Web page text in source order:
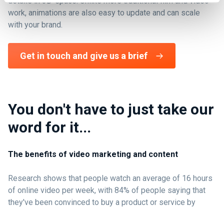
work, animations are also easy to update and can scale
with your brand.
Get in touch and give us a brief
You don't have to just take our
word for it...
The benefits of video marketing and content
Research shows that people watch an average of 16 hours
of online video per week, with 84% of people saying that
they've been convinced to buy a product or service by